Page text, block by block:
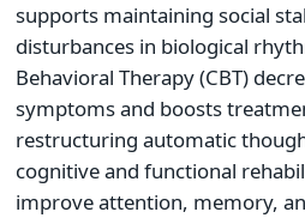
supports maintaining social
disturbances in biological
Behavioral Therapy (CBT)
symptoms and boosts
restructuring automatic
cognitive and functional
improve attention, memory,